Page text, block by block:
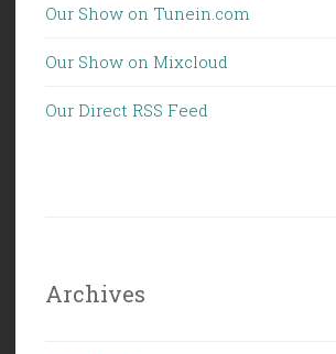
Our Show on Tunein.com
Our Show on Mixcloud
Our Direct RSS Feed
Archives